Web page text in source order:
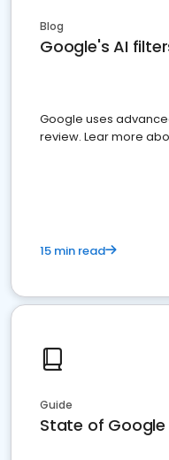
Blog
Google's AI
Google uses
review. Lear more
15 min read
Guide
State of Google